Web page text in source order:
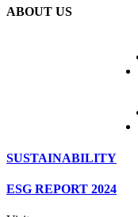
ABOUT US
SUSTAINABILITY
ESG REPORT 2024